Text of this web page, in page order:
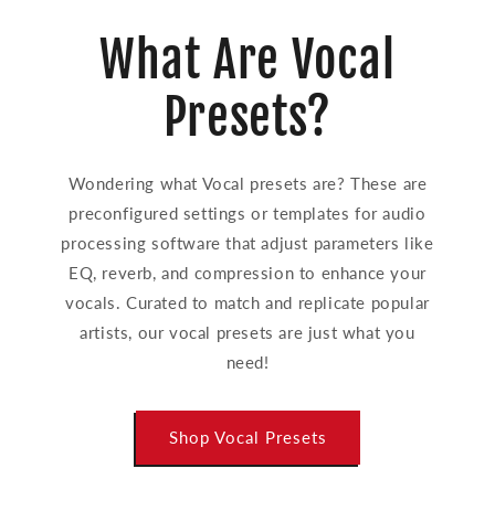
What Are Vocal
Presets?
Wondering what Vocal presets are? These are
preconfigured settings or templates for audio
processing software that adjust parameters like
EQ, reverb, and compression to enhance your
vocals. Curated to match and replicate popular
artists, our vocal presets are just what you
need!
Shop Vocal Presets